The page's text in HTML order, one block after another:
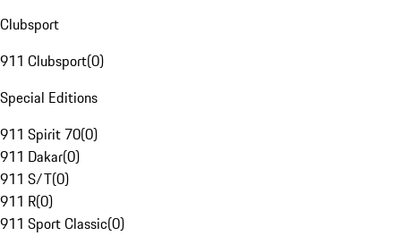
Clubsport
911 Clubsport(0)
Special Editions
911 Spirit 70(0)
911 Dakar(0)
911 S/T(0)
911 R(0)
911 Sport Classic(0)